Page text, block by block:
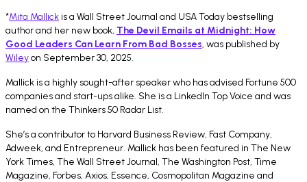
*Mita Mallickis a Wall Street Journal and USA Today bestselling
author and her new book, The Devil Emails at Midnight: How
Good Leaders Can Learn From Bad Bosses, was published by
Wileyon September 30, 2025.
Mallick is a highly sought-after speaker who has advised Fortune 500
companies and start-ups alike. She is a LinkedIn Top Voice and was
named on the Thinkers 50 Radar List.
She’s a contributor to Harvard Business Review, Fast Company,
Adweek, and Entrepreneur. Mallick has been featured in The New
York Times, The Wall Street Journal, The Washington Post, Time
Magazine, Forbes, Axios, Essence, Cosmopolitan Magazine and